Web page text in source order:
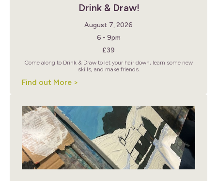
Drink & Draw!
August 7, 2026
6 - 9pm
£39
Come along to Drink & Draw to let your hair down, learn some new
skills, and make friends.
Find out More >